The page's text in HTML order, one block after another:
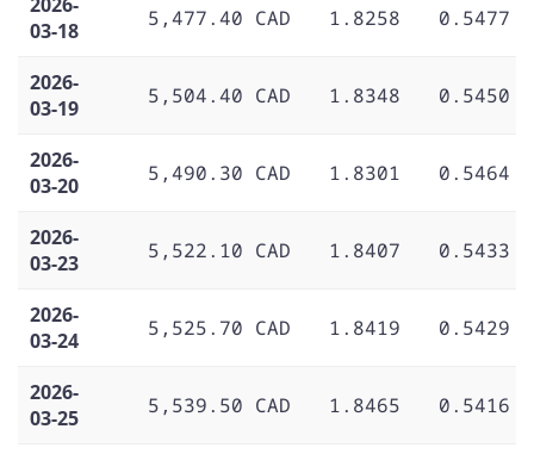
03-18
5,477.40 CAD 1.8258 0.5477
2026-
03-19
5,504.40 CAD 1.8348 0.5450
2026-
03-20
5,490.30 CAD 1.8301 0.5464
2026-
03-23
5,522.10 CAD 1.8407 0.5433
2026-
03-24
5,525.70 CAD 1.8419 0.5429
2026-
03-25
5,539.50 CAD 1.8465 0.5416